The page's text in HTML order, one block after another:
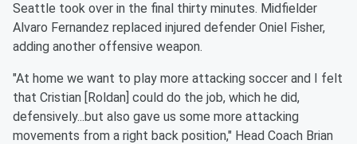
Seattle took over in the final thirty minutes. Midfielder
Alvaro Fernandez replaced injured defender Oniel Fisher,
adding another offensive weapon.
"At home we want to play more attacking soccer and I felt
that Cristian [Roldan] could do the job, which he did,
defensively...but also gave us some more attacking
movements from a right back position," Head Coach Brian